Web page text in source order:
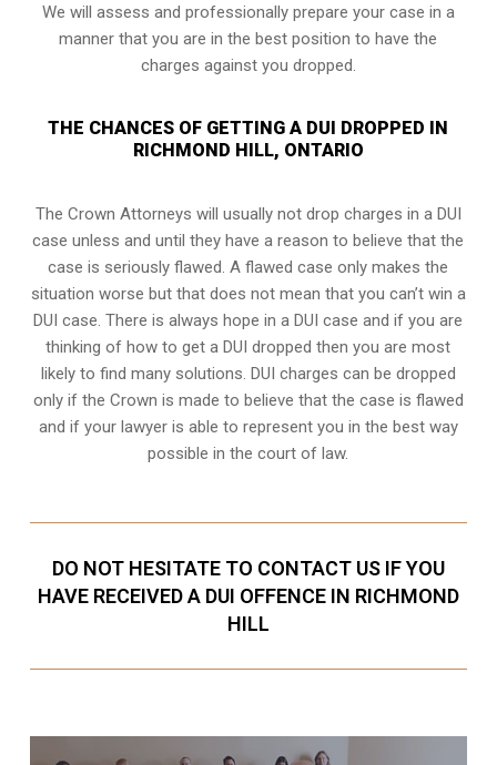
We will assess and professionally prepare your case in a
manner that you are in the best position to have the
charges against you dropped.
THE CHANCES OF GETTING A DUI DROPPED IN
RICHMOND HILL, ONTARIO
The Crown Attorneys will usually not drop charges in a DUI
case unless and until they have a reason to believe that the
case is seriously flawed. A flawed case only makes the
situation worse but that does not mean that you can’t win a
DUI case. There is always hope in a DUI case and if you are
thinking of how to get a DUI dropped then you are most
likely to find many solutions. DUI charges can be dropped
only if the Crown is made to believe that the case is flawed
and if your lawyer is able to represent you in the best way
possible in the court of law.
DO NOT HESITATE TO CONTACT US IF YOU
HAVE RECEIVED A DUI OFFENCE IN RICHMOND
HILL